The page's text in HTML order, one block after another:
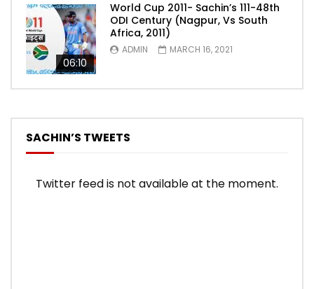
06:10
World Cup 2011- Sachin’s 111-48th
ODI Century (Nagpur, Vs South
Africa, 2011)
ADMIN MARCH 16, 2021
SACHIN’S TWEETS
Twitter feed is not available at the moment.